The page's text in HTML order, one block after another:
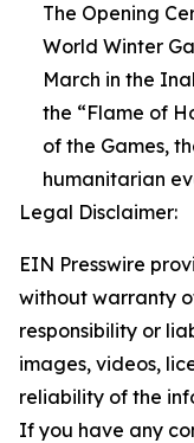
The Opening
World Winter
March in the
the “Flame of
of the Games,
humanitarian
Legal Disclaimer:
EIN Presswire
without warranty
responsibility or
images, videos,
reliability of the
If you have any